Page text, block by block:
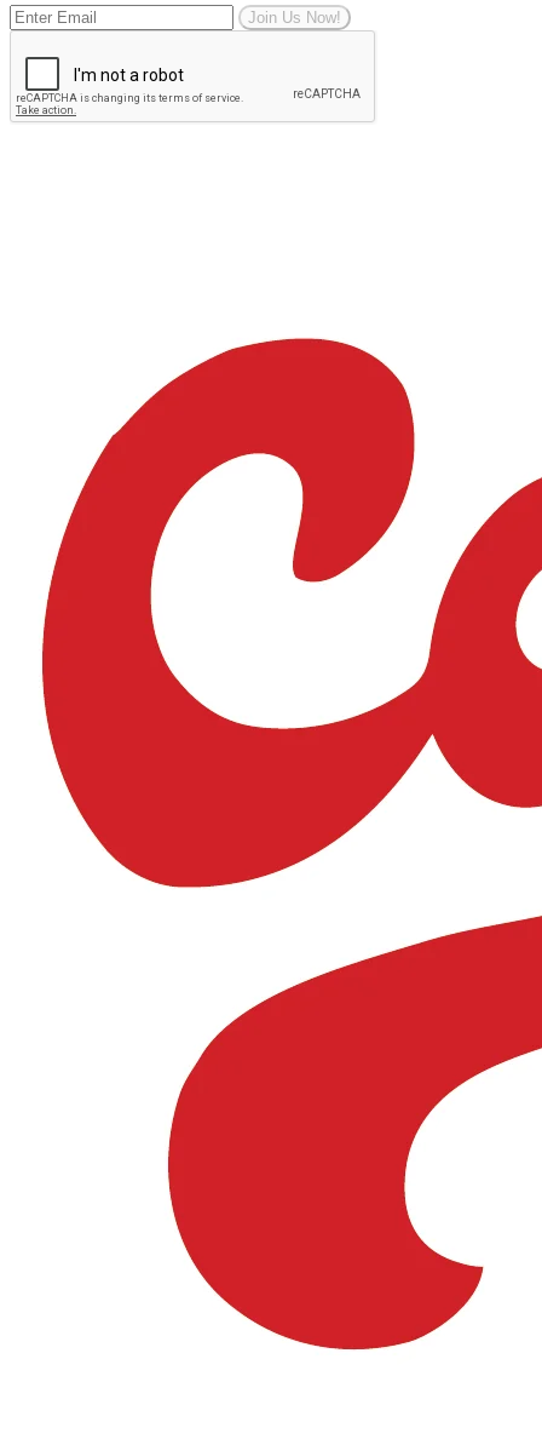
Join Us Now!